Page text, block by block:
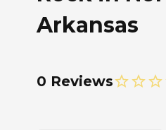
Arkansas
0 Reviews